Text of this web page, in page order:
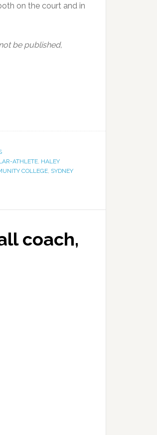
on the court and in
be published,
ATHLETE, HALEY
COLLEGE, SYDNEY
coach,